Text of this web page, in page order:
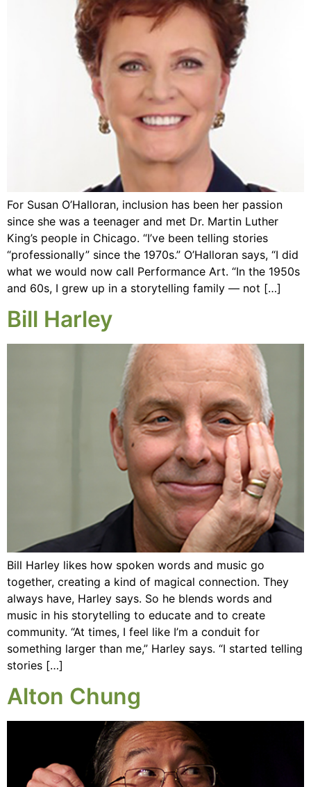
For Susan O’Halloran, inclusion has been her passion
since she was a teenager and met Dr. Martin Luther
King’s people in Chicago. “I’ve been telling stories
“professionally” since the 1970s.” O’Halloran says, “I did
what we would now call Performance Art. “In the 1950s
and 60s, I grew up in a storytelling family — not […]
Bill Harley
Bill Harley likes how spoken words and music go
together, creating a kind of magical connection. They
always have, Harley says. So he blends words and
music in his storytelling to educate and to create
community. “At times, I feel like I’m a conduit for
something larger than me,” Harley says. “I started telling
stories […]
Alton Chung